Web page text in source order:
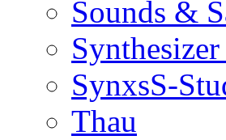
Sounds &
SynxsS-
Thau